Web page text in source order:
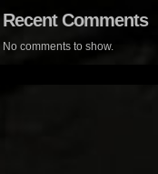
Recent Comments
No comments to show.